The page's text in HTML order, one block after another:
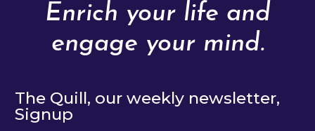
Enrich your life and
engage your mind.
The Quill, our weekly newsletter,
Signup